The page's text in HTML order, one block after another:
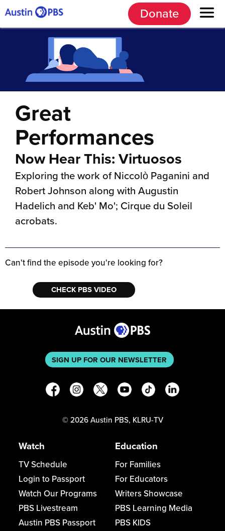
Donate
Great
Performances
Now Hear This: Virtuosos
Exploring the work of Niccolò Paganini and
Robert Johnson along with Augustin
Hadelich and Keb' Mo'; Cirque du Soleil
acrobats.
Can't find the episode you're looking for?
CHECK PBS VIDEO
SIGN UP FOR OUR NEWSLETTER
© 2026 Austin PBS, KLRU-TV
Watch
TV Schedule
Login to Passport
Watch Our Programs
PBS Livestream
Austin PBS Passport
Education
For Families
For Educators
Writers Showcase
PBS Learning Media
PBS KIDS